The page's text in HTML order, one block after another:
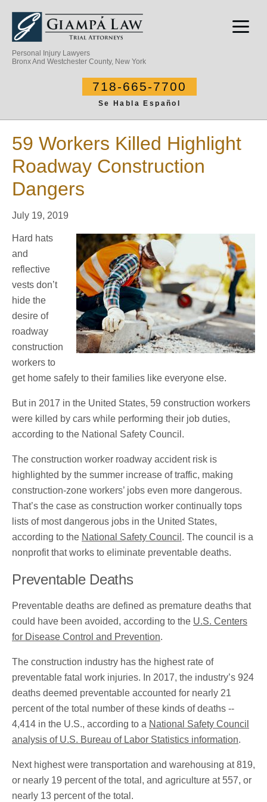
Personal Injury Lawyers
Bronx And Westchester County, New York
718-665-7700
Se Habla Español
59 Workers Killed Highlight
Roadway Construction
Dangers
July 19, 2019
Hard hats
and
reflective
vests don’t
hide the
desire of
roadway
construction
workers to
get home safely to their families like everyone else.
But in 2017 in the United States, 59 construction workers
were killed by cars while performing their job duties,
according to the National Safety Council.
The construction worker roadway accident risk is
highlighted by the summer increase of traffic, making
construction-zone workers’ jobs even more dangerous.
That’s the case as construction worker continually tops
lists of most dangerous jobs in the United States,
according to the National Safety Council . The council is a
nonprofit that works to eliminate preventable deaths.
Preventable Deaths
Preventable deaths are defined as premature deaths that
could have been avoided, according to the U.S. Centers
for Disease Control and Prevention.
The construction industry has the highest rate of
preventable fatal work injuries. In 2017, the industry’s 924
deaths deemed preventable accounted for nearly 21
percent of the total number of these kinds of deaths --
4,414 in the U.S., according to a National Safety Council
analysis of U.S. Bureau of Labor Statistics information.
Next highest were transportation and warehousing at 819,
or nearly 19 percent of the total, and agriculture at 557, or
nearly 13 percent of the total.